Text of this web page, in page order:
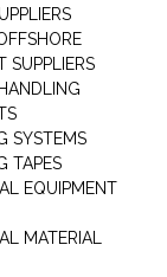
SUPPLIERS
SYSTEMS
TAPES
EQUIPMENT
MATERIAL